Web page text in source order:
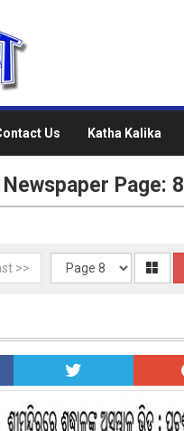
Us Katha Kalika
Page: 8
>>